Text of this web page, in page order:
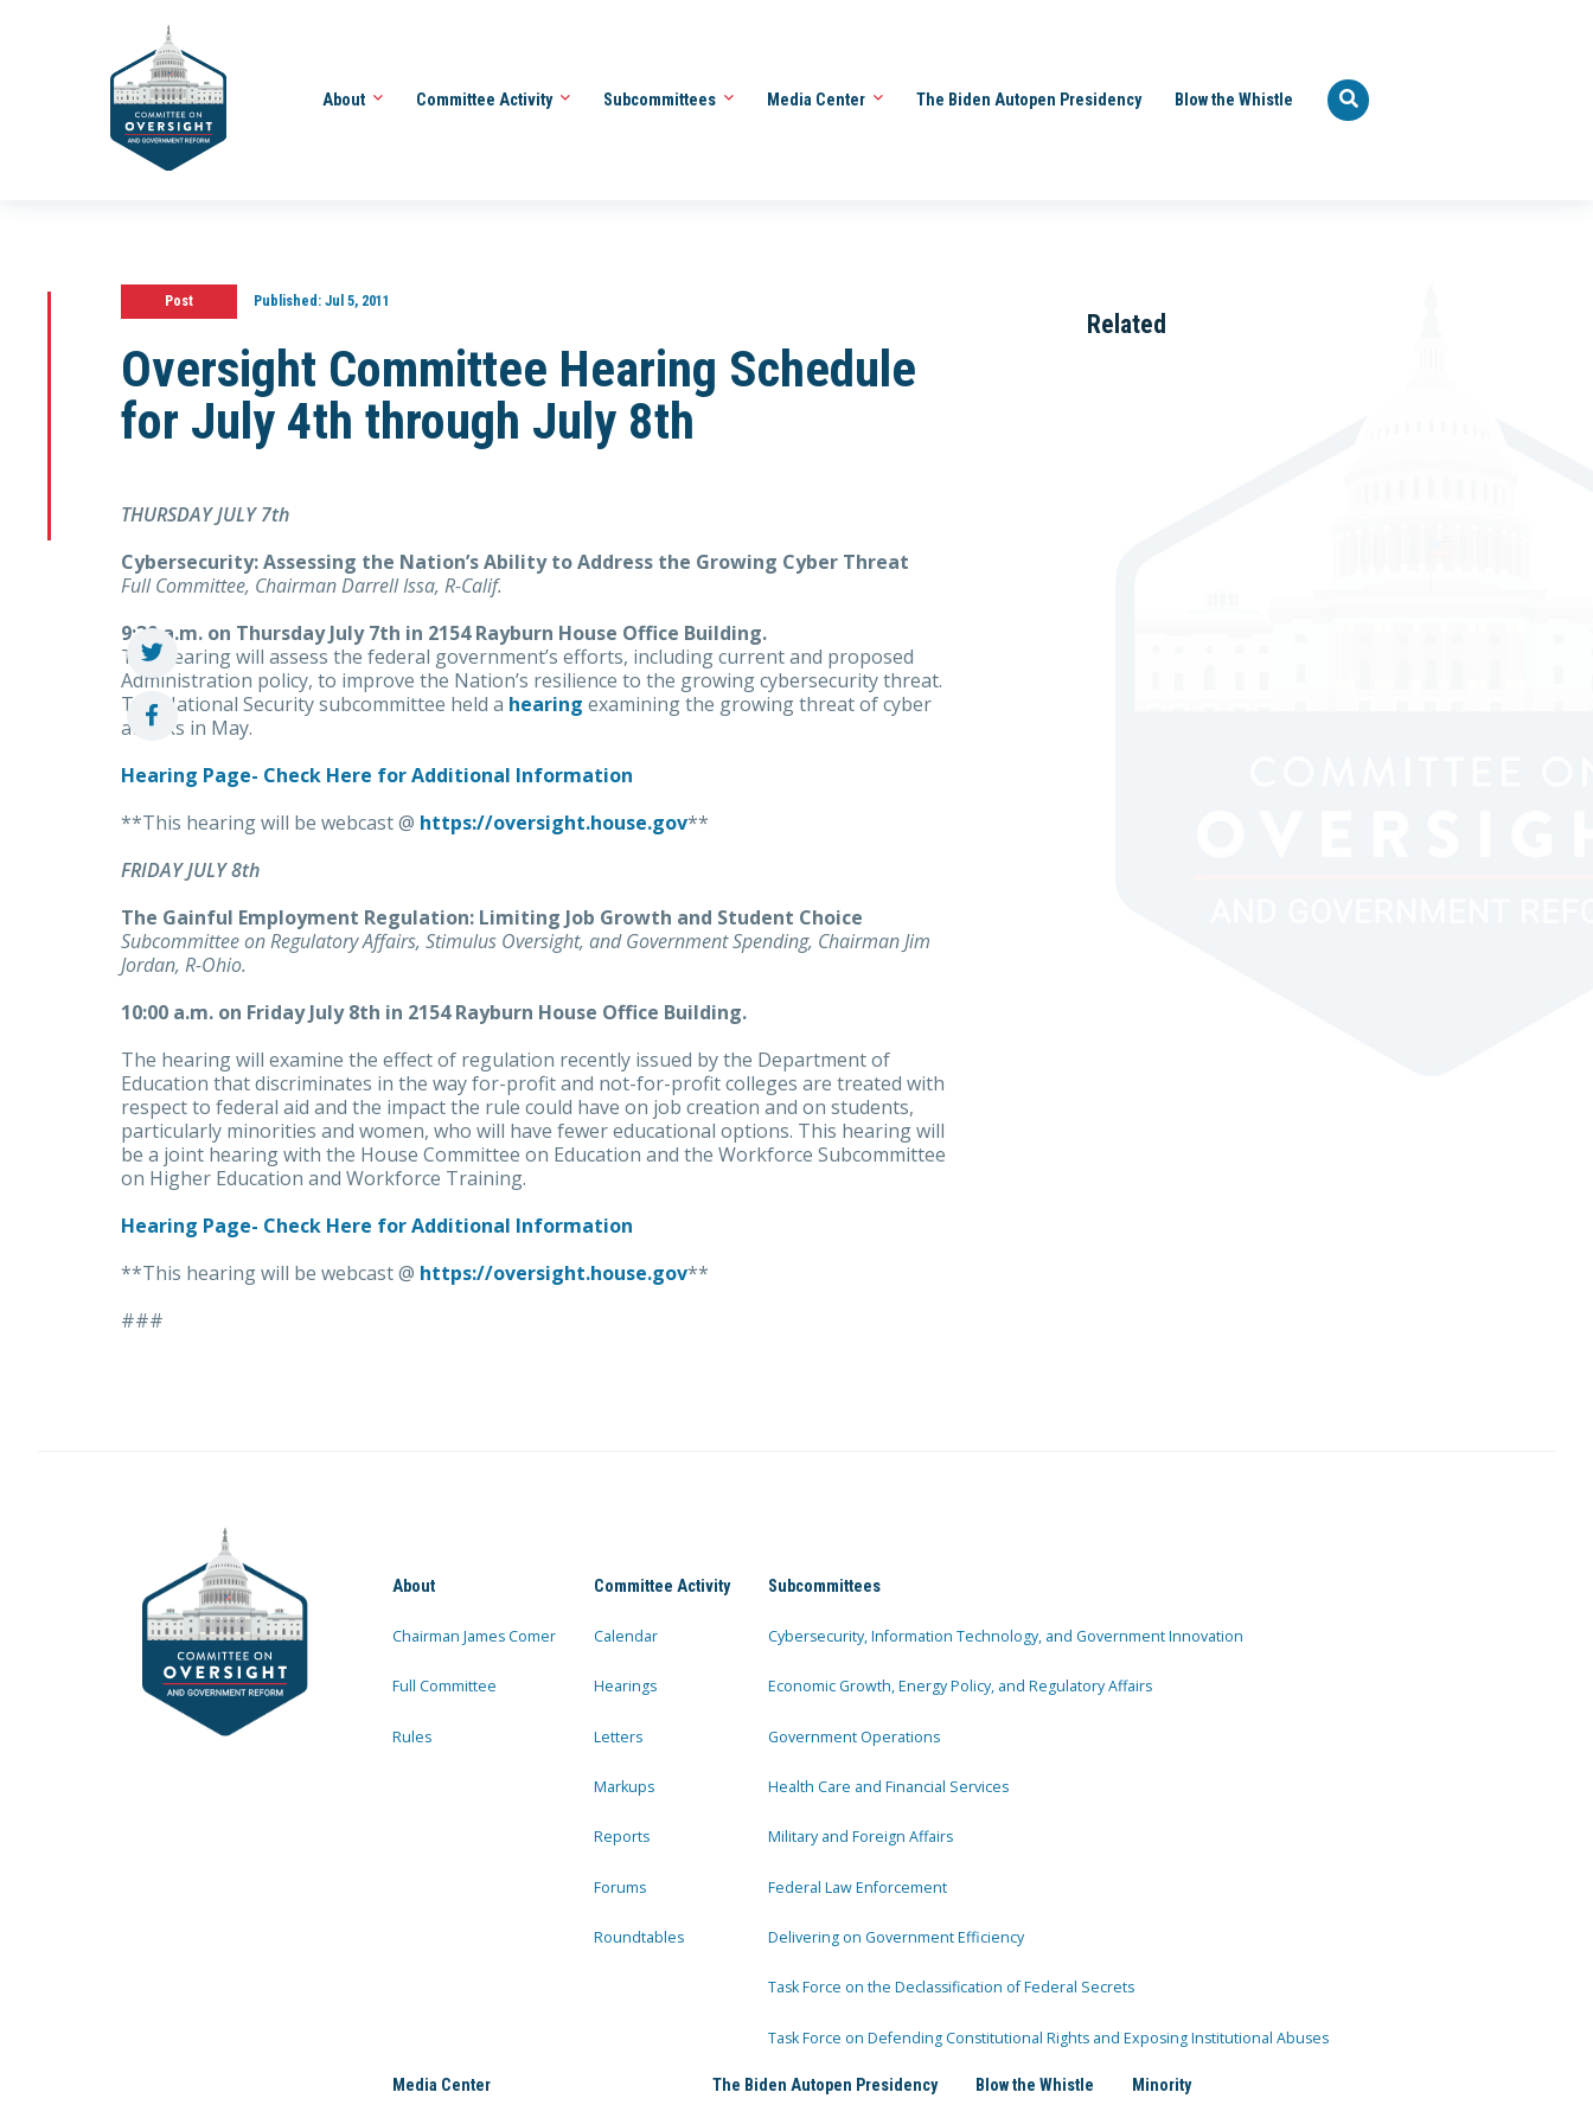
About Committee Activity Subcommittees Media Center The Biden Autopen Presidency Blow the Whistle
Post Published:Jul 5, 2011
Oversight Committee Hearing Schedule
for July 4th through July 8th
THURSDAY JULY 7th
Cybersecurity: Assessing the Nation’s Ability to Address the Growing Cyber Threat
Full Committee, Chairman Darrell Issa, R-Calif.
9:30 a.m. on Thursday July 7th in 2154 Rayburn House Office Building.
The hearing will assess the federal government’s efforts, including current and proposed
Administration policy, to improve the Nation’s resilience to the growing cybersecurity threat.
The National Security subcommittee held a hearing examining the growing threat of cyber
attacks in May.
Hearing Page- Check Here for Additional Information
**This hearing will be webcast @ https://oversight.house.gov**
FRIDAY JULY 8th
The Gainful Employment Regulation: Limiting Job Growth and Student Choice
Subcommittee on Regulatory Affairs, Stimulus Oversight, and Government Spending, Chairman Jim
Jordan, R-Ohio.
10:00 a.m. on Friday July 8th in 2154 Rayburn House Office Building.
The hearing will examine the effect of regulation recently issued by the Department of
Education that discriminates in the way for-profit and not-for-profit colleges are treated with
respect to federal aid and the impact the rule could have on job creation and on students,
particularly minorities and women, who will have fewer educational options. This hearing will
be a joint hearing with the House Committee on Education and the Workforce Subcommittee
on Higher Education and Workforce Training.
Hearing Page- Check Here for Additional Information
**This hearing will be webcast @ https://oversight.house.gov**
###
Related
About
Chairman James Comer
Full Committee
Rules
Committee Activity
Calendar
Hearings
Letters
Markups
Reports
Forums
Roundtables
Subcommittees
Cybersecurity, Information Technology, and Government Innovation
Economic Growth, Energy Policy, and Regulatory Affairs
Government Operations
Health Care and Financial Services
Military and Foreign Affairs
Federal Law Enforcement
Delivering on Government Efficiency
Task Force on the Declassification of Federal Secrets
Task Force on Defending Constitutional Rights and Exposing Institutional Abuses
Media Center The Biden Autopen Presidency Blow the Whistle Minority